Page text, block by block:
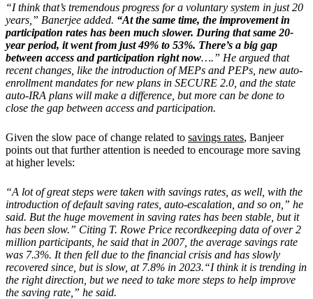
“I think that’s tremendous progress for a voluntary system in just 20
years,” Banerjee added. “At the same time, the improvement in
participation rates has been much slower. During that same 20-
year period, it went from just 49% to 53%. There’s a big gap
between access and participation right now….” He argued that
recent changes, like the introduction of MEPs and PEPs, new auto-
enrollment mandates for new plans in SECURE 2.0, and the state
auto-IRA plans will make a difference, but more can be done to
close the gap between access and participation.
Given the slow pace of change related to savings rates, Banjeer
points out that further attention is needed to encourage more saving
at higher levels:
“A lot of great steps were taken with savings rates, as well, with the
introduction of default saving rates, auto-escalation, and so on,” he
said. But the huge movement in saving rates has been stable, but it
has been slow.” Citing T. Rowe Price recordkeeping data of over 2
million participants, he said that in 2007, the average savings rate
was 7.3%. It then fell due to the financial crisis and has slowly
recovered since, but is slow, at 7.8% in 2023.“I think it is trending in
the right direction, but we need to take more steps to help improve
the saving rate,” he said.